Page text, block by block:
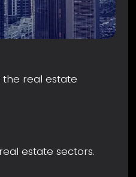
the real estate
estate sectors.